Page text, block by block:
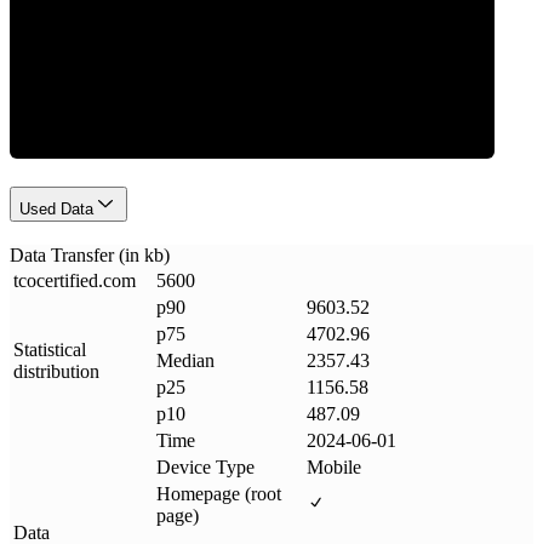
Used Data
Data Transfer (in kb)
tcocertified.com 5600
Statistical
distribution
p90
9603.52
p75
4702.96
Median
2357.43
p25
1156.58
p10
487.09
Data
Time
2024-06-01
Device Type
Mobile
Homepage (root
page)